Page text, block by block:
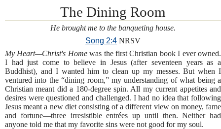
The Dining Room
He brought me to the banqueting house.
Song 2:4 NRSV
My Heart—Christ's Homewas the first Christian book I ever owned.
I had just come to believe in Jesus (after seventeen years as a
Buddhist), and I wanted him to clean up my messes. But when I
ventured into the “dining room,” my understanding of what being a
Christian meant did a 180-degree spin. All my current appetites and
desires were questioned and challenged. I had no idea that following
Jesus meant a new diet consisting of a different view on money, fame
and fortune—three irresistible entrées up until then. Neither had
anyone told me that my favorite sins were not good for my soul.